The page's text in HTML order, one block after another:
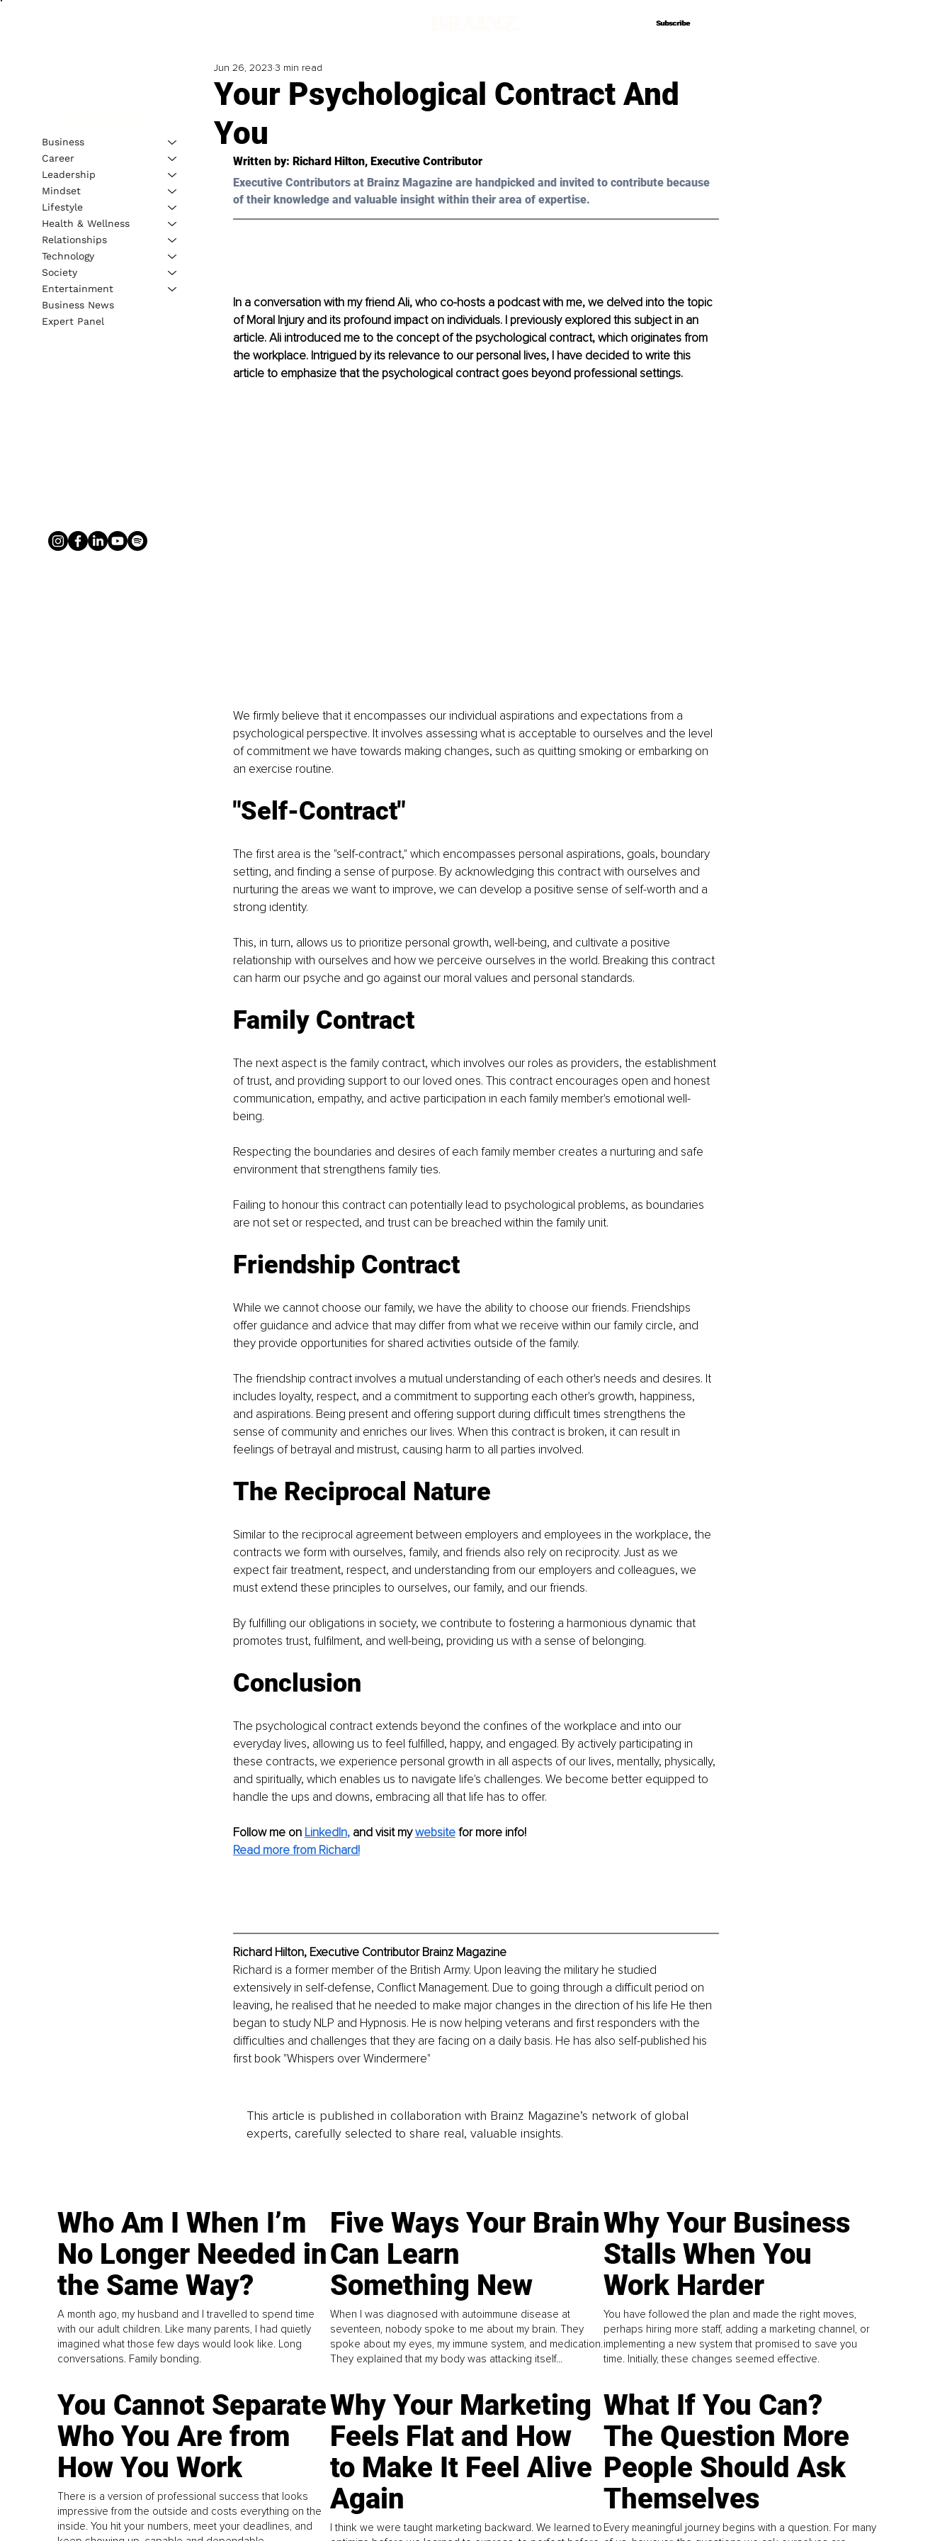
Subscribe
Subscribe
Your Psychological Contract And
You
Jun 26, 2023 3 min read
Written by: Richard Hilton, Executive Contributor
Executive Contributors at Brainz Magazine are handpicked and invited to contribute because
of their knowledge and valuable insight within their area of expertise.
In a conversation with my friend Ali, who co-hosts a podcast with me, we delved into the topic
of Moral Injury and its profound impact on individuals. I previously explored this subject in an
article. Ali introduced me to the concept of the psychological contract, which originates from
the workplace. Intrigued by its relevance to our personal lives, I have decided to write this
article to emphasize that the psychological contract goes beyond professional settings.
We firmly believe that it encompasses our individual aspirations and expectations from a
psychological perspective. It involves assessing what is acceptable to ourselves and the level
of commitment we have towards making changes, such as quitting smoking or embarking on
an exercise routine.
"Self-Contract"
The first area is the "self-contract," which encompasses personal aspirations, goals, boundary
setting, and finding a sense of purpose. By acknowledging this contract with ourselves and
nurturing the areas we want to improve, we can develop a positive sense of self-worth and a
strong identity.
This, in turn, allows us to prioritize personal growth, well-being, and cultivate a positive
relationship with ourselves and how we perceive ourselves in the world. Breaking this contract
can harm our psyche and go against our moral values and personal standards.
Family Contract
The next aspect is the family contract, which involves our roles as providers, the establishment
of trust, and providing support to our loved ones. This contract encourages open and honest
communication, empathy, and active participation in each family member's emotional well-
being.
Respecting the boundaries and desires of each family member creates a nurturing and safe
environment that strengthens family ties.
Failing to honour this contract can potentially lead to psychological problems, as boundaries
are not set or respected, and trust can be breached within the family unit.
Friendship Contract
While we cannot choose our family, we have the ability to choose our friends. Friendships
offer guidance and advice that may differ from what we receive within our family circle, and
they provide opportunities for shared activities outside of the family.
The friendship contract involves a mutual understanding of each other's needs and desires. It
includes loyalty, respect, and a commitment to supporting each other's growth, happiness,
and aspirations. Being present and offering support during difficult times strengthens the
sense of community and enriches our lives. When this contract is broken, it can result in
feelings of betrayal and mistrust, causing harm to all parties involved.
The Reciprocal Nature
Similar to the reciprocal agreement between employers and employees in the workplace, the
contracts we form with ourselves, family, and friends also rely on reciprocity. Just as we
expect fair treatment, respect, and understanding from our employers and colleagues, we
must extend these principles to ourselves, our family, and our friends.
By fulfilling our obligations in society, we contribute to fostering a harmonious dynamic that
promotes trust, fulfilment, and well-being, providing us with a sense of belonging.
Conclusion
The psychological contract extends beyond the confines of the workplace and into our
everyday lives, allowing us to feel fulfilled, happy, and engaged. By actively participating in
these contracts, we experience personal growth in all aspects of our lives, mentally, physically,
and spiritually, which enables us to navigate life's challenges. We become better equipped to
handle the ups and downs, embracing all that life has to offer.
Follow me on LinkedIn, and visit my website for more info!
Read more from Richard!
Richard Hilton, Executive Contributor Brainz Magazine
Richard is a former member of the British Army. Upon leaving the military he studied
extensively in self-defense, Conflict Management. Due to going through a difficult period on
leaving, he realised that he needed to make major changes in the direction of his life He then
began to study NLP and Hypnosis. He is now helping veterans and first responders with the
difficulties and challenges that they are facing on a daily basis. He has also self-published his
first book "Whispers over Windermere"
This article is published in collaboration with Brainz Magazine’s network of global
experts, carefully selected to share real, valuable insights.
Business
Career
Leadership
Mindset
Lifestyle
Health & Wellness
Relationships
Technology
Society
Entertainment
Business News
Expert Panel
Who Am I When I’m
No Longer Needed in
the Same Way?
A month ago, my husband and I travelled to spend time
with our adult children. Like many parents, I had quietly
imagined what those few days would look like. Long
conversations. Family bonding.
Five Ways Your Brain
Can Learn
Something New
When I was diagnosed with autoimmune disease at
seventeen, nobody spoke to me about my brain. They
spoke about my eyes, my immune system, and medication.
They explained that my body was attacking itself...
Why Your Business
Stalls When You
Work Harder
You have followed the plan and made the right moves,
perhaps hiring more staff, adding a marketing channel, or
implementing a new system that promised to save you
time. Initially, these changes seemed effective.
You Cannot Separate
Who You Are from
How You Work
There is a version of professional success that looks
impressive from the outside and costs everything on the
inside. You hit your numbers, meet your deadlines, and
Why Your Marketing
Feels Flat and How
to Make It Feel Alive
Again
I think we were taught marketing backward. We learned to
What If You Can?
The Question More
People Should Ask
Themselves
Every meaningful journey begins with a question. For many